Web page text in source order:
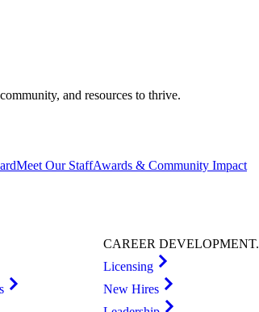
and resources to thrive.
Meet Our StaffAwards & Community Impact
CAREERDEVELOPMENT.
Licensing
New Hires